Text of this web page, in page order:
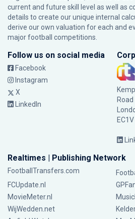
current and future skill level as well as
details to create our unique internal
derive our own valuation for each and
major football competitions.
Follow us on social media
Facebook
Instagram
X
LinkedIn
Road
Realtimes | Publishing Network
FootballTransfers.com
FCUpdate.nl
MovieMeter.nl
WijWedden.net